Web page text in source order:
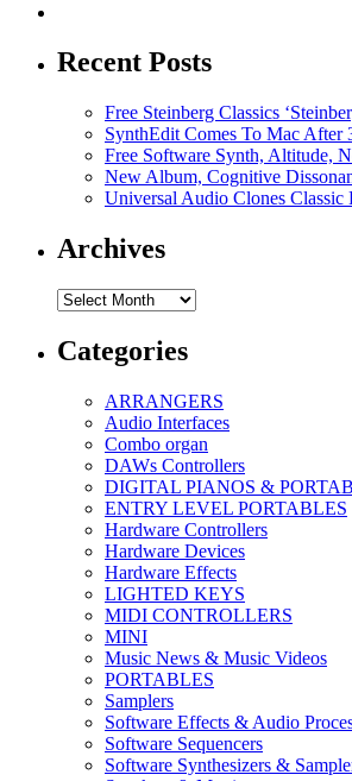
Recent Posts
Free Steinberg Classics
SynthEdit Comes To Mac After
Free Software Synth, Altitude,
New Album, Cognitive
Universal Audio Clones
Archives
Archives
Categories
ARRANGERS
Audio Interfaces
Combo organ
DAWs Controllers
DIGITAL PIANOS &
ENTRY LEVEL PORTABLES
Hardware Controllers
Hardware Devices
Hardware Effects
LIGHTED KEYS
MIDI CONTROLLERS
MINI
Music News & Music Videos
PORTABLES
Samplers
Software Effects & Audio
Software Sequencers
Software Synthesizers &